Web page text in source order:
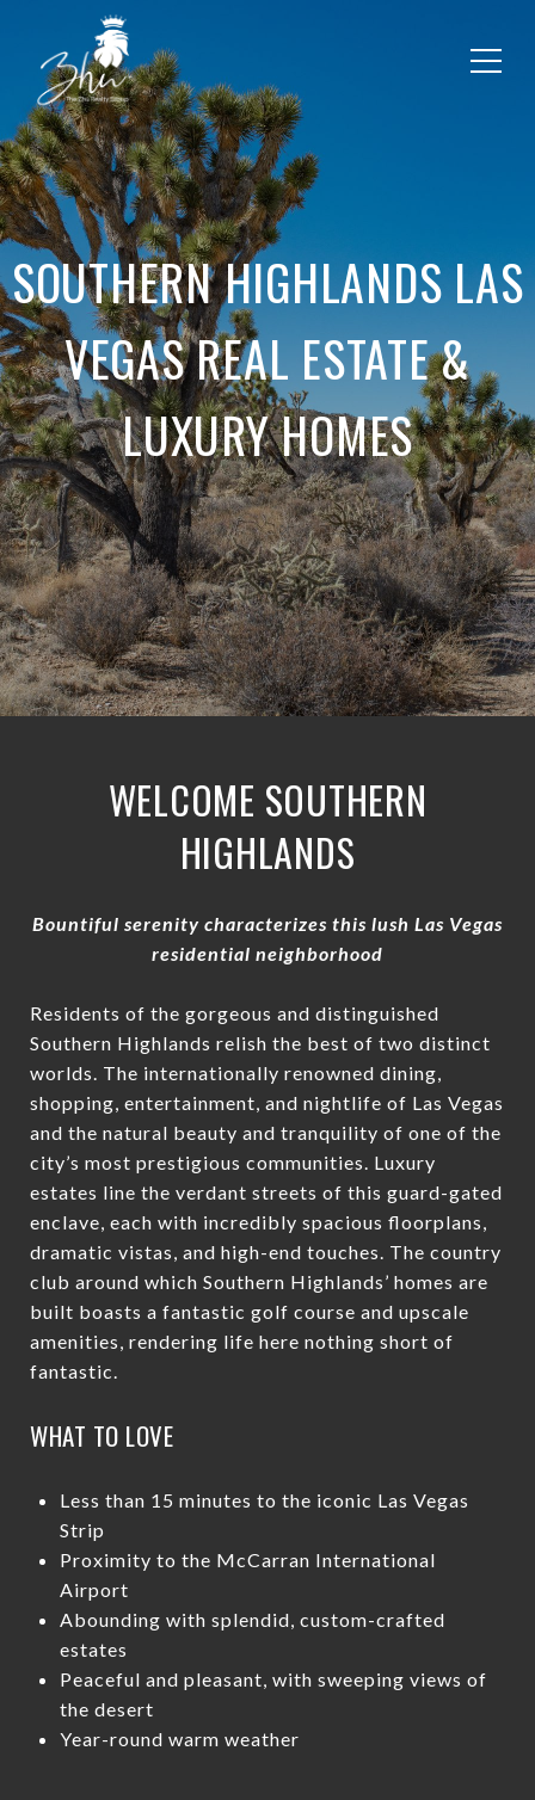
SOUTHERN HIGHLANDS LAS
VEGAS REAL ESTATE &
LUXURY HOMES
WELCOME SOUTHERN
HIGHLANDS
Bountiful serenity characterizes this lush Las Vegas
residential neighborhood
Residents of the gorgeous and distinguished
Southern Highlands relish the best of two distinct
worlds. The internationally renowned dining,
shopping, entertainment, and nightlife of Las Vegas
and the natural beauty and tranquility of one of the
city’s most prestigious communities. Luxury
estates line the verdant streets of this guard-gated
enclave, each with incredibly spacious floorplans,
dramatic vistas, and high-end touches. The country
club around which Southern Highlands’ homes are
built boasts a fantastic golf course and upscale
amenities, rendering life here nothing short of
fantastic.
WHAT TO LOVE
Less than 15 minutes to the iconic Las Vegas
Strip
Proximity to the McCarran International
Airport
Abounding with splendid, custom-crafted
estates
Peaceful and pleasant, with sweeping views of
the desert
Year-round warm weather